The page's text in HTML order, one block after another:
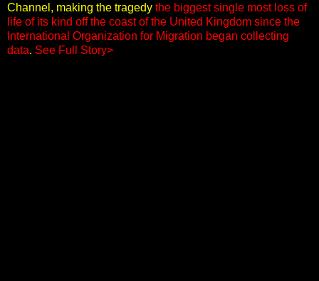
Channel, making the tragedy the biggest single most loss of
life of its kind off the coast of the United Kingdom since the
International Organization for Migration began collecting
data. See Full Story>